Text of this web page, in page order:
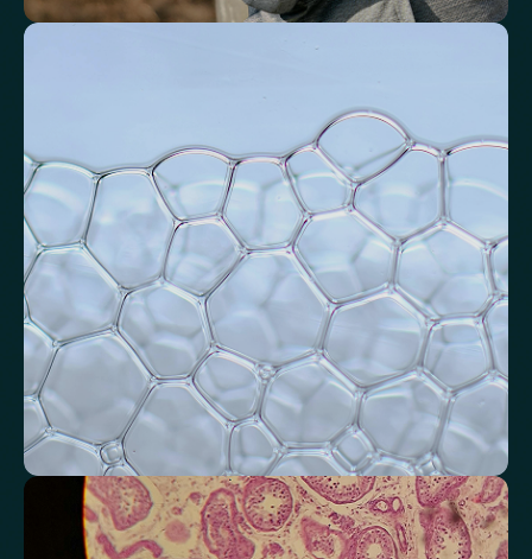
Assess signals associated with inflammatory balance and overall
physiological stress.
High-Sensitivity C-Reactive Protein (hs-CRP) CRP/Albumin Ratio (CAR)
Systemic Inflammation Index (SII) Ferritin/CRP Ratio Monocyte/HDL ratio
Monitor markers related to kidney
function